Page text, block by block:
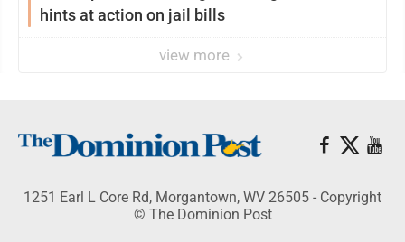
hints at action on jail bills
view more
1251 Earl L Core Rd, Morgantown, WV 26505 - Copyright
© The Dominion Post